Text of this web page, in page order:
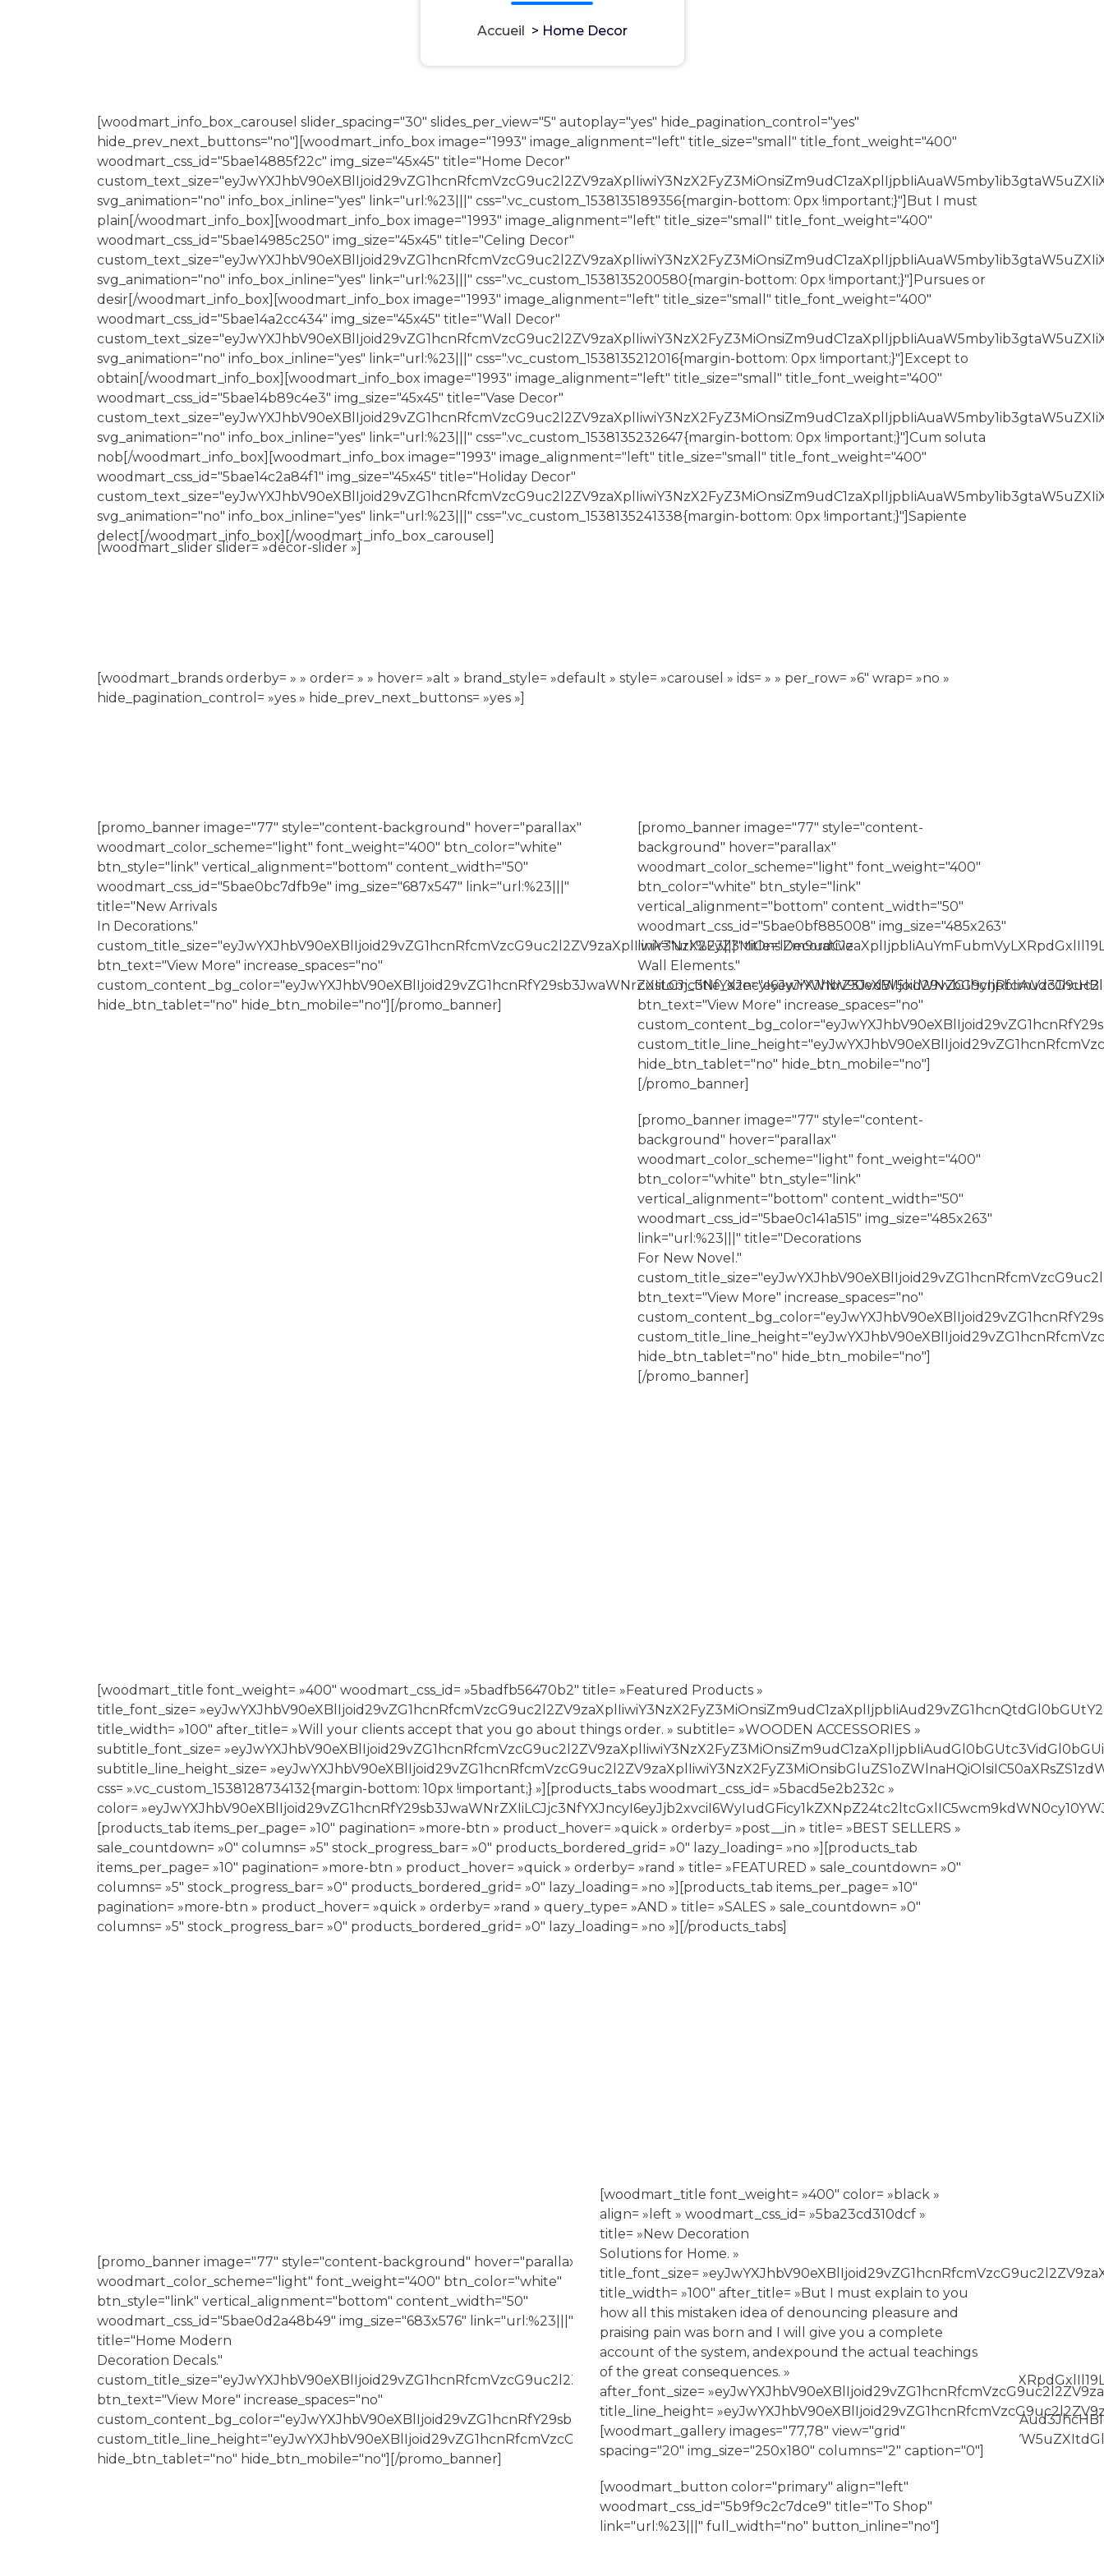
Accueil > Home Decor
[woodmart_info_box_carousel slider_spacing="30" slides_per_view="5" autoplay="yes" hide_pagination_control="yes"
hide_prev_next_buttons="no"][woodmart_info_box image="1993" image_alignment="left" title_size="small" title_font_weight="400"
woodmart_css_id="5bae14885f22c" img_size="45x45" title="Home Decor"
svg_animation="no" info_box_inline="yes" link="url:%23|||" css=".vc_custom_1538135189356{margin-bottom: 0px !important;}"]But I must
plain[/woodmart_info_box][woodmart_info_box image="1993" image_alignment="left" title_size="small" title_font_weight="400"
woodmart_css_id="5bae14985c250" img_size="45x45" title="Celing Decor"
svg_animation="no" info_box_inline="yes" link="url:%23|||" css=".vc_custom_1538135200580{margin-bottom: 0px !important;}"]Pursues or
desir[/woodmart_info_box][woodmart_info_box image="1993" image_alignment="left" title_size="small" title_font_weight="400"
woodmart_css_id="5bae14a2cc434" img_size="45x45" title="Wall Decor"
svg_animation="no" info_box_inline="yes" link="url:%23|||" css=".vc_custom_1538135212016{margin-bottom: 0px !important;}"]Except to
obtain[/woodmart_info_box][woodmart_info_box image="1993" image_alignment="left" title_size="small" title_font_weight="400"
woodmart_css_id="5bae14b89c4e3" img_size="45x45" title="Vase Decor"
svg_animation="no" info_box_inline="yes" link="url:%23|||" css=".vc_custom_1538135232647{margin-bottom: 0px !important;}"]Cum soluta
nob[/woodmart_info_box][woodmart_info_box image="1993" image_alignment="left" title_size="small" title_font_weight="400"
woodmart_css_id="5bae14c2a84f1" img_size="45x45" title="Holiday Decor"
svg_animation="no" info_box_inline="yes" link="url:%23|||" css=".vc_custom_1538135241338{margin-bottom: 0px !important;}"]Sapiente
delect[/woodmart_info_box][/woodmart_info_box_carousel]
[woodmart_slider slider= »decor-slider »]
[woodmart_brands orderby= » » order= » » hover= »alt » brand_style= »default » style= »carousel » ids= » » per_row= »6″ wrap= »no »
hide_pagination_control= »yes » hide_prev_next_buttons= »yes »]
[promo_banner image="77" style="content-background" hover="parallax"
woodmart_color_scheme="light" font_weight="400" btn_color="white"
btn_style="link" vertical_alignment="bottom" content_width="50"
woodmart_css_id="5bae0bc7dfb9e" img_size="687x547" link="url:%23|||"
title="New Arrivals
In Decorations."
btn_text="View More" increase_spaces="no"
hide_btn_tablet="no" hide_btn_mobile="no"][/promo_banner]
[promo_banner image="77" style="content-
background" hover="parallax"
woodmart_color_scheme="light" font_weight="400"
btn_color="white" btn_style="link"
vertical_alignment="bottom" content_width="50"
woodmart_css_id="5bae0bf885008" img_size="485x263"
link="url:%23|||" title="Decorative
Wall Elements."
btn_text="View More" increase_spaces="no"
hide_btn_tablet="no" hide_btn_mobile="no"]
[/promo_banner]
[promo_banner image="77" style="content-
background" hover="parallax"
woodmart_color_scheme="light" font_weight="400"
btn_color="white" btn_style="link"
vertical_alignment="bottom" content_width="50"
woodmart_css_id="5bae0c141a515" img_size="485x263"
link="url:%23|||" title="Decorations
For New Novel."
btn_text="View More" increase_spaces="no"
hide_btn_tablet="no" hide_btn_mobile="no"]
[/promo_banner]
[woodmart_title font_weight= »400″ woodmart_css_id= »5badfb56470b2″ title= »Featured Products »
title_font_size=
title_width= »100″ after_title= »Will your clients accept that you go about things order. » subtitle= »WOODEN ACCESSORIES »
subtitle_font_size=
subtitle_line_height_size=
css= ».vc_custom_1538128734132{margin-bottom: 10px !important;} »][products_tabs woodmart_css_id= »5bacd5e2b232c »
color=
[products_tab items_per_page= »10″ pagination= »more-btn » product_hover= »quick » orderby= »post__in » title= »BEST SELLERS »
sale_countdown= »0″ columns= »5″ stock_progress_bar= »0″ products_bordered_grid= »0″ lazy_loading= »no »][products_tab
items_per_page= »10″ pagination= »more-btn » product_hover= »quick » orderby= »rand » title= »FEATURED » sale_countdown= »0″
columns= »5″ stock_progress_bar= »0″ products_bordered_grid= »0″ lazy_loading= »no »][products_tab items_per_page= »10″
pagination= »more-btn » product_hover= »quick » orderby= »rand » query_type= »AND » title= »SALES » sale_countdown= »0″
columns= »5″ stock_progress_bar= »0″ products_bordered_grid= »0″ lazy_loading= »no »][/products_tabs]
[promo_banner image="77" style="content-background" hover="parallax"
woodmart_color_scheme="light" font_weight="400" btn_color="white"
btn_style="link" vertical_alignment="bottom" content_width="50"
woodmart_css_id="5bae0d2a48b49" img_size="683x576" link="url:%23|||"
title="Home Modern
Decoration Decals."
btn_text="View More" increase_spaces="no"
hide_btn_tablet="no" hide_btn_mobile="no"][/promo_banner]
[woodmart_title font_weight= »400″ color= »black »
align= »left » woodmart_css_id= »5ba23cd310dcf »
title= »New Decoration
Solutions for Home. »
title_font_size=
title_width= »100″ after_title= »But I must explain to you
how all this mistaken idea of denouncing pleasure and
praising pain was born and I will give you a complete
account of the system, andexpound the actual teachings
of the great consequences. »
after_font_size=
title_line_height=
[woodmart_gallery images="77,78" view="grid"
spacing="20" img_size="250x180" columns="2" caption="0"]
[woodmart_button color="primary" align="left"
woodmart_css_id="5b9f9c2c7dce9" title="To Shop"
link="url:%23|||" full_width="no" button_inline="no"]